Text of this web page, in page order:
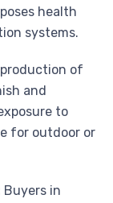
health
systems.
production of
and
to
for outdoor or
Buyers in